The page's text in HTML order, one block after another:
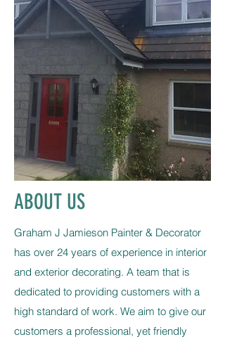
ABOUT US
Graham J Jamieson Painter & Decorator
has over 24 years of experience in interior
and exterior decorating. A team that is
dedicated to providing customers with a
high standard of work. We aim to give our
customers a professional, yet friendly